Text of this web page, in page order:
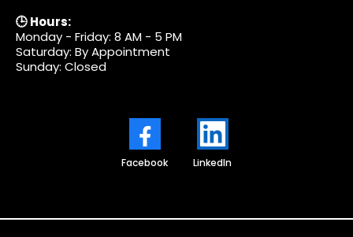
🕒 Hours:
Monday - Friday: 8 AM - 5 PM
Saturday: By Appointment
Sunday: Closed
Facebook LinkedIn